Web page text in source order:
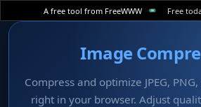
A free tool from FreeWWW Free
Image
Compress and optimize JPEG,
right in your browser. Adjust